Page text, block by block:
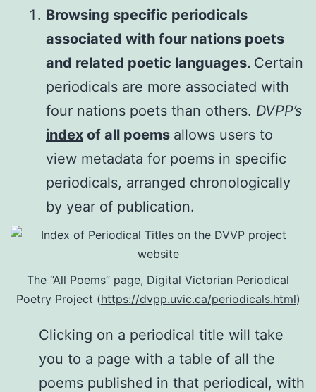
Browsing specific periodicals
associated with four nations poets
and related poetic languages. Certain
periodicals are more associated with
four nations poets than others. DVPP’s
index of all poems allows users to
view metadata for poems in specific
periodicals, arranged chronologically
by year of publication.
The “All Poems” page, Digital Victorian Periodical
Poetry Project (https://dvpp.uvic.ca/periodicals.html)
Clicking on a periodical title will take
you to a page with a table of all the
poems published in that periodical, with